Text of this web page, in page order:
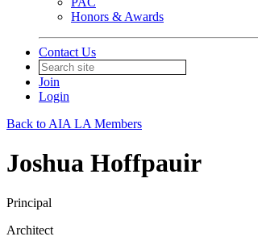
Honors & Awards
Contact Us
Join
Login
Back to AIA LA Members
Joshua Hoffpauir
Principal
Architect